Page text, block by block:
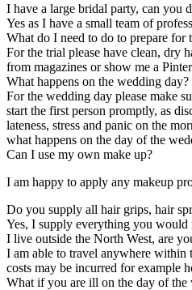
I have a large bridal party, can you
Yes as I have a small team of
What do I need to do to prepare for
For the trial please have clean, dry
from magazines or show me a
What happens on the wedding day?
For the wedding day please make
start the first person promptly, as
lateness, stress and panic on the
what happens on the day of the
Can I use my own make up?
I am happy to apply any makeup
Do you supply all hair grips, hair
Yes, I supply everything you would
I live outside the North West, are
I am able to travel anywhere within
costs may be incurred for example
What if you are ill on the day of the